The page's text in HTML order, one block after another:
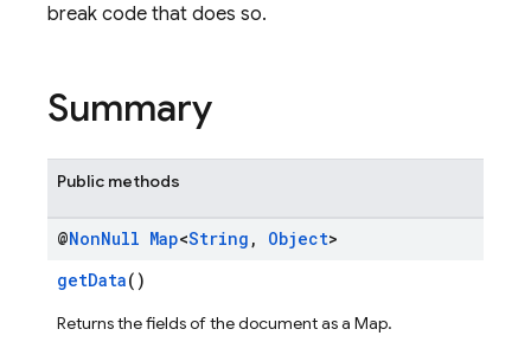
break code that does so.
Summary
Public methods
@NonNull Map<String , Object>
getData()
Returns the fields of the document as a Map.